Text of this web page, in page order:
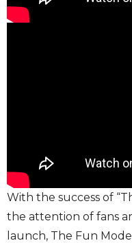
With the success of
the attention of fans
launch, The Fun